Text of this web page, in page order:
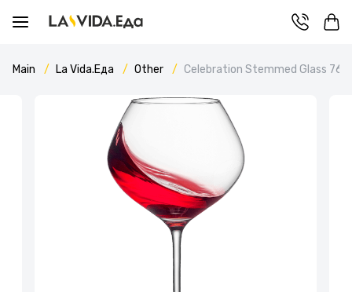
Main La Vida.Еда Other Celebration Stemmed Glass